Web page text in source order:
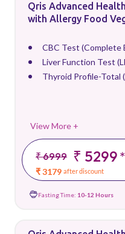
Qris Advanced
with Allergy Food
CBC Test (Complete
Liver Function Test
Thyroid Profile-Total
View More +
₹ 6999 ₹ 5299*
₹ 3179 after discount
Fasting Time: 10-12 Hours